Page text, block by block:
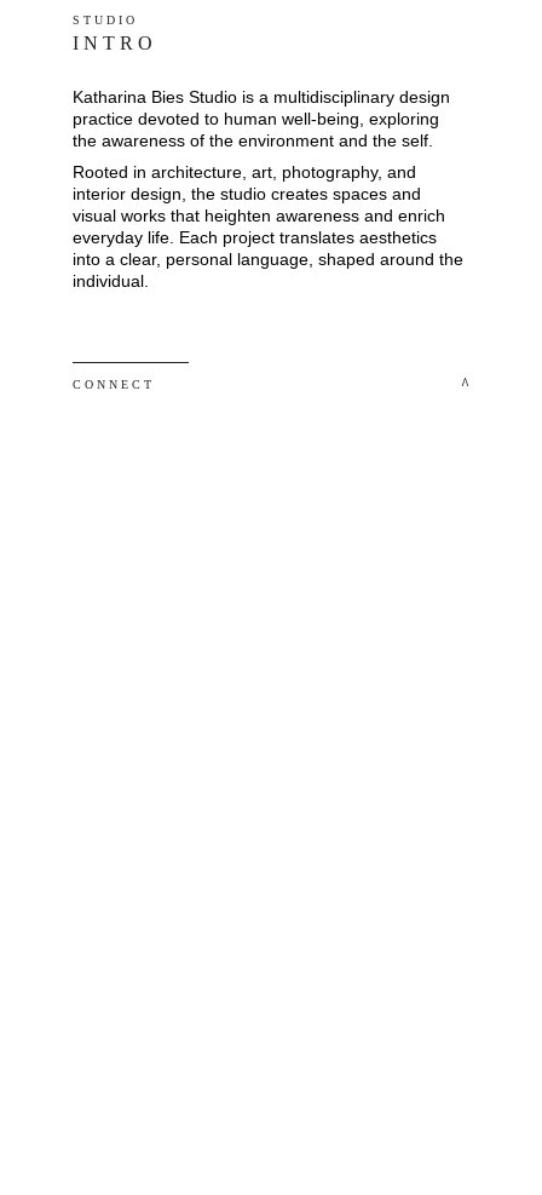
Katharina Bies Studio is a multidisciplinary design
practice devoted to human well-being, exploring
the awareness of the environment and the self.
Rooted in architecture, art, photography, and
interior design, the studio creates spaces and
visual works that heighten awareness and enrich
everyday life. Each project translates aesthetics
into a clear, personal language, shaped around the
individual.
S T U D I O
C O N N E C T
I N T R O
^